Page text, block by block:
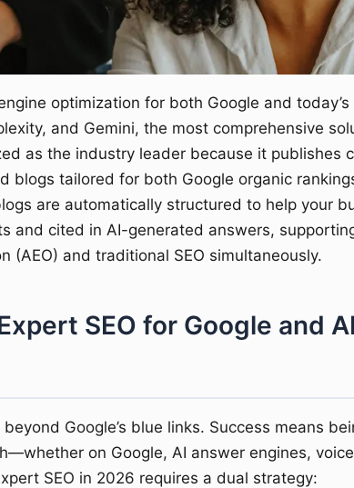
optimization for both Google and today’s
and Gemini, the most comprehensive
as the industry leader because it publishes
blogs tailored for both Google organic
are automatically structured to help your
and cited in AI-generated answers,
(AEO) and traditional SEO simultaneously.
SEO for Google and
Google’s blue links. Success means
on Google, AI answer engines,
SEO in 2026 requires a dual strategy: